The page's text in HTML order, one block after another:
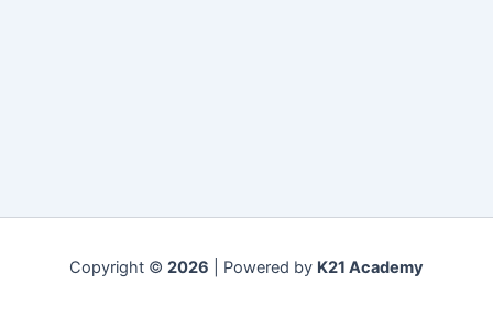
Copyright © 2026 | Powered by K21 Academy